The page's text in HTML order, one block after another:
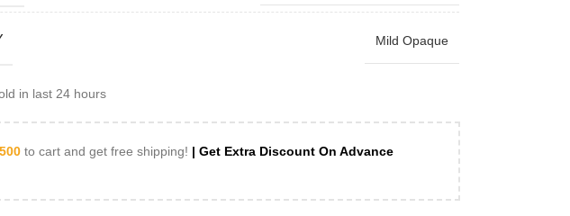
Mild Opaque
in last 24 hours
to cart and get free shipping! | Get Extra Discount On Advance